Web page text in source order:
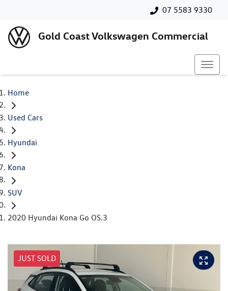
07 5583 9330
Gold Coast Volkswagen Commercial
Home
Used Cars
Hyundai
Kona
SUV
2020 Hyundai Kona Go OS.3
JUST SOLD